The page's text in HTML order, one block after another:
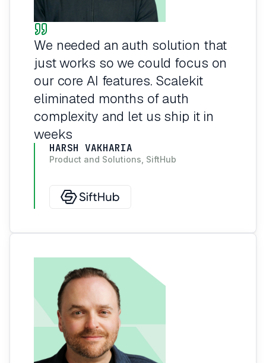
We needed an auth solution that
just works so we could focus on
our core AI features. Scalekit
eliminated months of auth
complexity and let us ship it in
weeks
HARSH VAKHARIA
Product and Solutions, SiftHub